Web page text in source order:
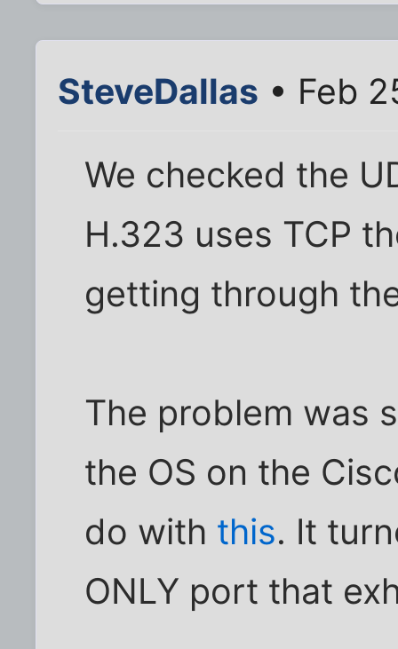
SteveDallas • Feb
We checked the
H.323 uses TCP
getting through
The problem was
the OS on the
do with this. It
ONLY port that